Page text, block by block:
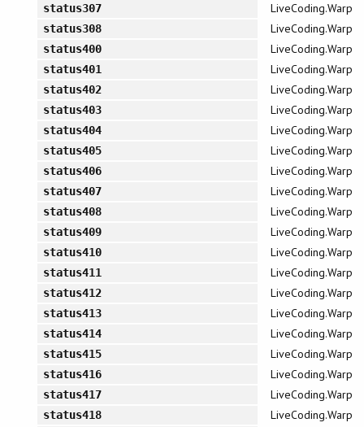
status307 LiveCoding.Warp
status308 LiveCoding.Warp
status400 LiveCoding.Warp
status401 LiveCoding.Warp
status402 LiveCoding.Warp
status403 LiveCoding.Warp
status404 LiveCoding.Warp
status405 LiveCoding.Warp
status406 LiveCoding.Warp
status407 LiveCoding.Warp
status408 LiveCoding.Warp
status409 LiveCoding.Warp
status410 LiveCoding.Warp
status411 LiveCoding.Warp
status412 LiveCoding.Warp
status413 LiveCoding.Warp
status414 LiveCoding.Warp
status415 LiveCoding.Warp
status416 LiveCoding.Warp
status417 LiveCoding.Warp
status418 LiveCoding.Warp